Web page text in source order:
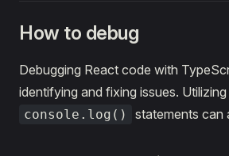
How to debug
Debugging React code with
identifying and fixing issues. Utilizing
console.log() statements can